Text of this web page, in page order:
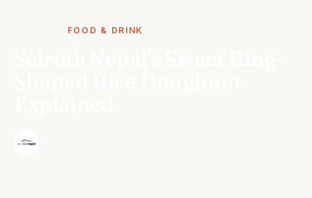
FOOD & DRINK